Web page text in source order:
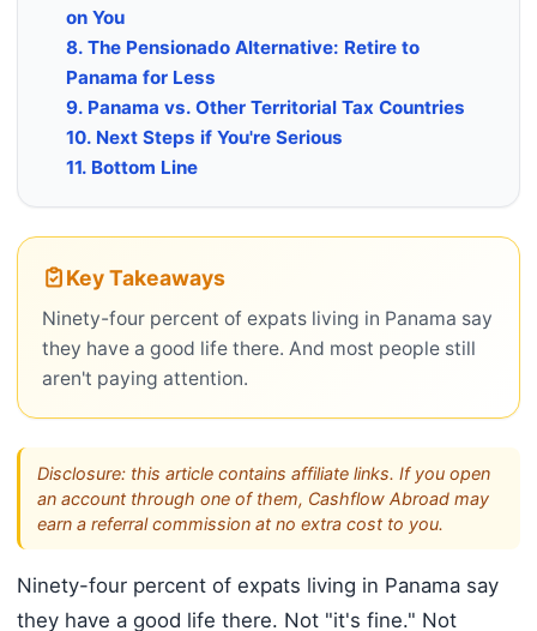
on You
8. The Pensionado Alternative: Retire to
Panama for Less
9. Panama vs. Other Territorial Tax Countries
10. Next Steps if You're Serious
11. Bottom Line
Key Takeaways
Ninety-four percent of expats living in Panama say
they have a good life there. And most people still
aren't paying attention.
Disclosure: this article contains affiliate links. If you open
an account through one of them, Cashflow Abroad may
earn a referral commission at no extra cost to you.
Ninety-four percent of expats living in Panama say
they have a good life there. Not "it's fine." Not